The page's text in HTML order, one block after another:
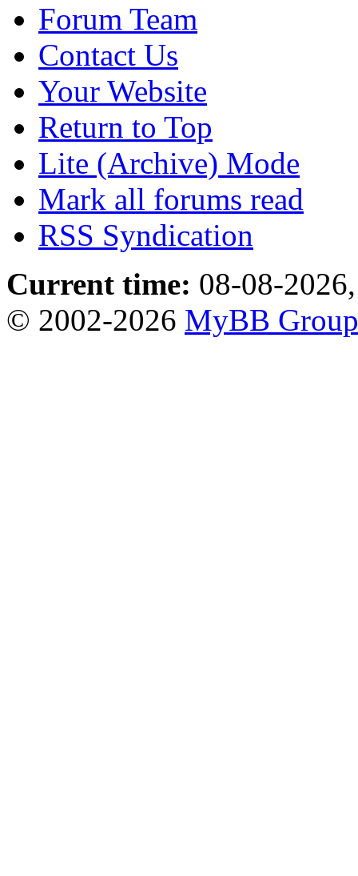
Forum Team
Contact Us
Your Website
Return to Top
Lite (Archive) Mode
Mark all forums read
RSS Syndication
Current time: 08-08-
© 2002-2026 MyBB Group